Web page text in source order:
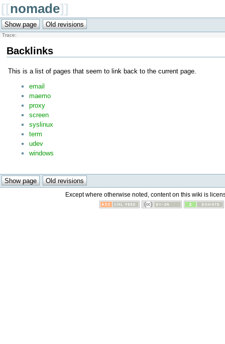
[[nomade]]
Trace:
Backlinks
This is a list of pages that seem to link back to the current page.
email
maemo
proxy
screen
syslinux
term
udev
windows
Except where otherwise noted, content on this wiki is